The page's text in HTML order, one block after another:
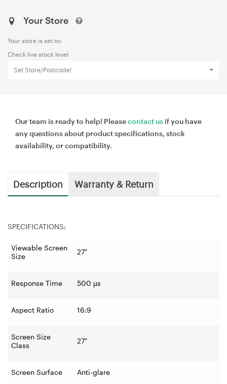
Your Store
Your store is set to:
Check live stock level
Set Store/Postcode!
Our team is ready to help! Pleasecontact us if you have
any questions about product specifications, stock
availability, or compatibility.
Description Warranty & Return
SPECIFICATIONS:
Viewable Screen
Size
27"
Response Time 500 µs
Aspect Ratio 16:9
Screen Size
Class
27"
Screen Surface Anti-glare